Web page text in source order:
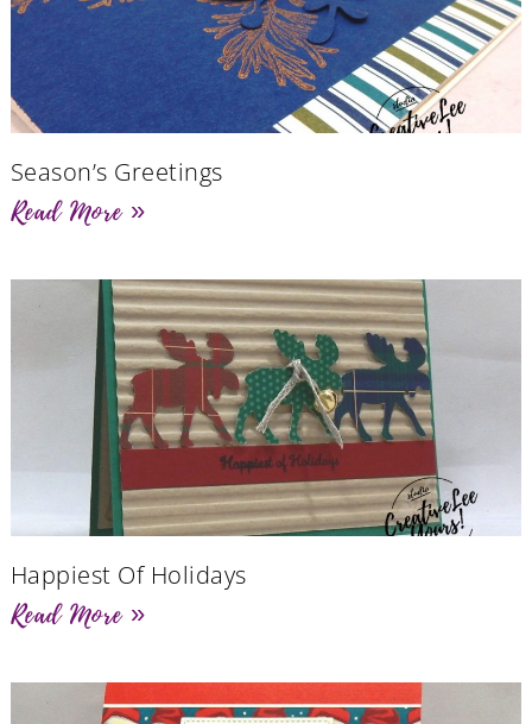
Season’s Greetings
Read More »
Happiest Of Holidays
Read More »